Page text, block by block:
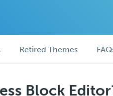
Retired Themes
Block